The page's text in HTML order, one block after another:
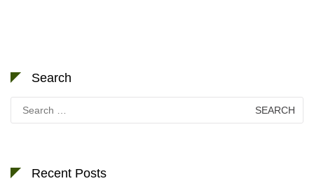
Search
Search
for:
Recent Posts